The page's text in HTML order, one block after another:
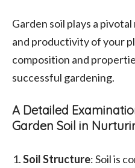
Garden soil plays a
and productivity of your
composition and
successful gardening.
A Detailed
Garden Soil in
Soil Structure: Soil is